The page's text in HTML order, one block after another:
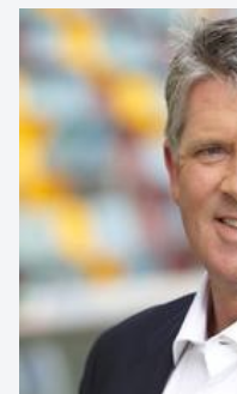
your
1300 791 651